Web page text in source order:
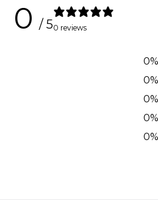
0 / 50 reviews
0%
0%
0%
0%
0%